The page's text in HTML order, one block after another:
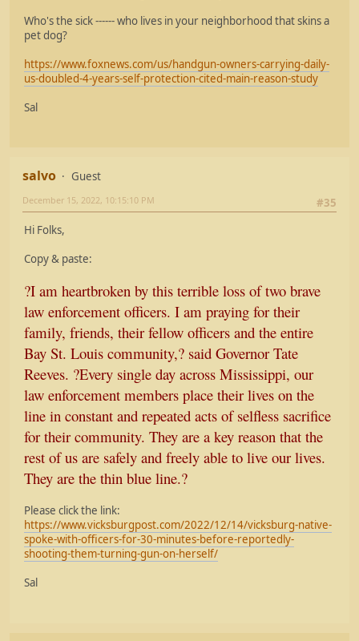
Who's the sick ------ who lives in your neighborhood that skins a
pet dog?
https://www.foxnews.com/us/handgun-owners-carrying-daily-
us-doubled-4-years-self-protection-cited-main-reason-study
Sal
salvo
Guest
#35
December 15, 2022, 10:15:10 PM
Hi Folks,
Copy & paste:
?I am heartbroken by this terrible loss of two brave
law enforcement officers. I am praying for their
family, friends, their fellow officers and the entire
Bay St. Louis community,? said Governor Tate
Reeves. ?Every single day across Mississippi, our
law enforcement members place their lives on the
line in constant and repeated acts of selfless sacrifice
for their community. They are a key reason that the
rest of us are safely and freely able to live our lives.
They are the thin blue line.?
Please click the link:
https://www.vicksburgpost.com/2022/12/14/vicksburg-native-
spoke-with-officers-for-30-minutes-before-reportedly-
shooting-them-turning-gun-on-herself/
Sal